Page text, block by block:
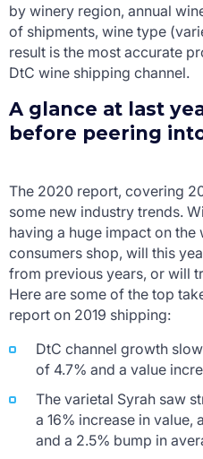
by winery region, annual
of shipments, wine type
result is the most accurate
DtC wine shipping channel.
A glance at last
before peering
The 2020 report, covering
some new industry trends.
having a huge impact on
consumers shop, will this
from previous years, or will
Here are some of the top
report on 2019 shipping:
DtC channel growth
of 4.7% and a value
The varietal Syrah saw
a 16% increase in value,
and a 2.5% bump in